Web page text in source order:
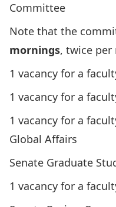
Committee
Note that the
mornings, twice per
1 vacancy for a
1 vacancy for a
1 vacancy for a
Global Affairs
Senate Graduate
1 vacancy for a